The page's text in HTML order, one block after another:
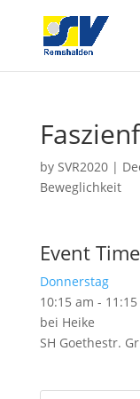
by SVR2020|
Beweglichkeit
Event
Donnerstag
10:15 am -
bei Heike
SH Goethestr.